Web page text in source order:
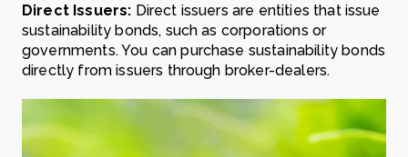
Direct Issuers: Direct issuers are entities that issue
sustainability bonds, such as corporations or
governments. You can purchase sustainability bonds
directly from issuers through broker-dealers.